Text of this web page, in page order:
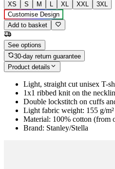
XS
S M L XL XXL
3XL
Customise Design
Add to basket
See options
30-day return guarantee
Product details
Light, straight cut unisex T-
1x1 ribbed knit on the
Double lockstitch on cuffs
Light fabric weight: 155 g/m²
Material: 100% cotton (from
Brand: Stanley/Stella